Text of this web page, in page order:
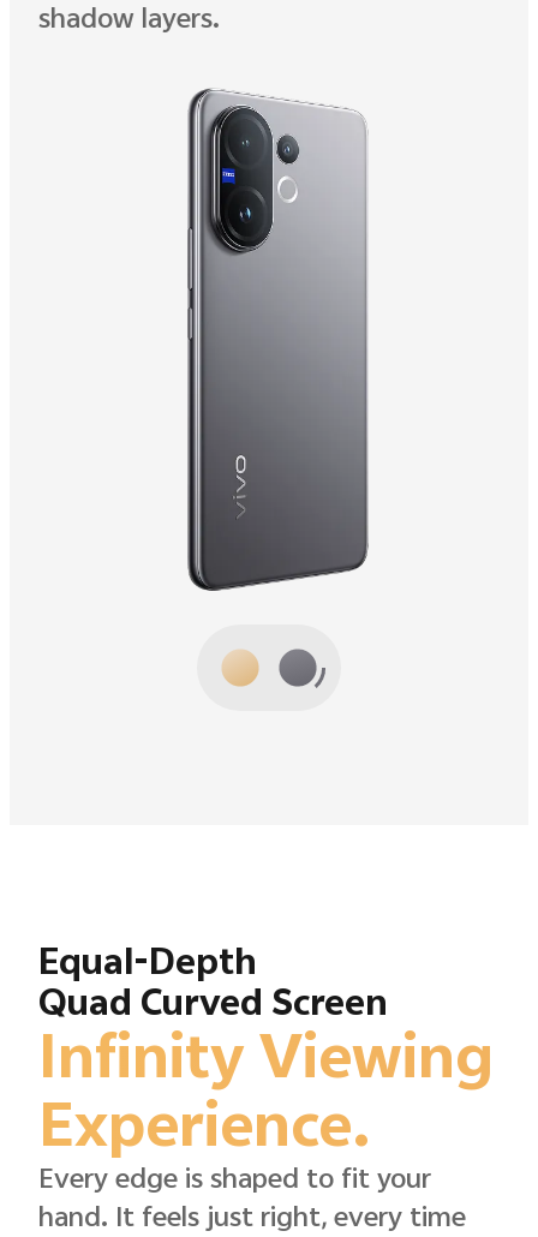
shadow layers.
Equal-Depth
Quad Curved Screen
Infinity Viewing
Experience.
Every edge is shaped to fit your
hand. It feels just right, every time